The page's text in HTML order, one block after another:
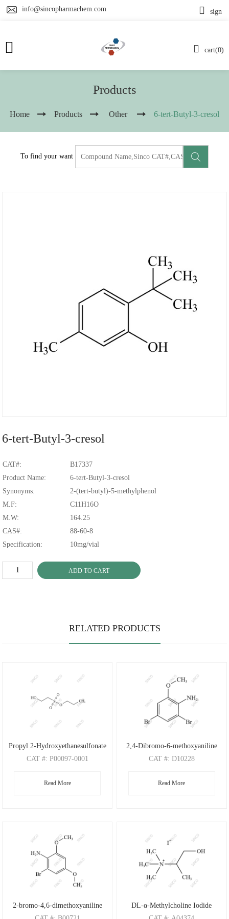
info@sincopharmachem.com
cart(0)
sign
Products
Home Products Other 6-tert-Butyl-3-cresol
To find your want
6-tert-Butyl-3-cresol
CAT#:
B17337
Product Name:
6-tert-Butyl-3-cresol
Synonyms:
2-(tert-butyl)-5-methylphenol
M.F:
C11H16O
M.W:
164.25
CAS#:
88-60-8
Specification:
10mg/vial
ADD TO CART
RELATED PRODUCTS
Propyl 2-Hydroxyethanesulfonate
CAT #: P00097-0001
M.F: C5H12O4S
Read More
2,4-Dibromo-6-methoxyaniline
CAT #: D10228
: C7H7Br2NO
Read More
2-bromo-4,6-dimethoxyaniline
DL-α-Methylcholine Iodide